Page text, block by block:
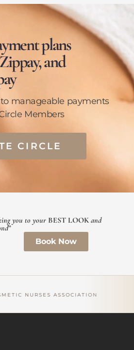
plans
and
manageable payments
Members
CIRCLE
you to yourBEST LOOKand
”
Book Now
NURSES ASSOCIATION